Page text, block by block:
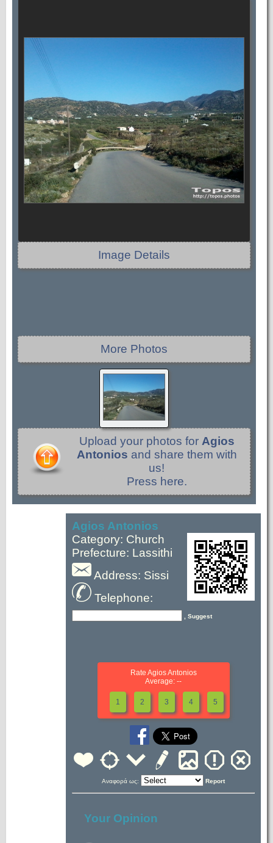
Image Details
More Photos
Upload your photos for Agios
Antonios and share them with
us!
Press here.
Agios Antonios
Category: Church
Prefecture: Lassithi
Address: Sissi
Telephone:
, Suggest
Rate Agios Antonios
Average: --
1 2 3 4 5
Αναφορά ως: Report
Your Opinion